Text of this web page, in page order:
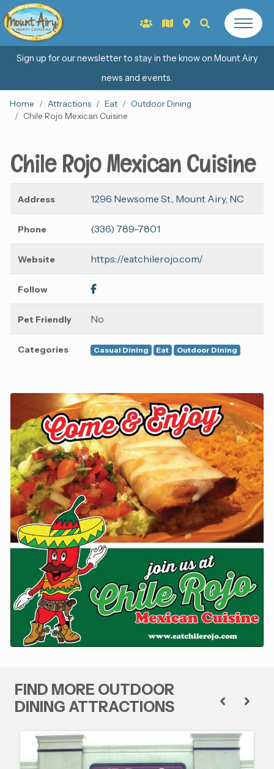
Sign up for our newsletter to stay in the know on Mount Airy
news and events.
Home Attractions Eat
Outdoor Dining
Chile Rojo Mexican Cuisine
Chile Rojo Mexican Cuisine
Address 1296 Newsome St., Mount Airy, NC
Phone (336) 789-7801
Website https://eatchilerojo.com/
Follow
Pet Friendly No
Categories Casual Dining Eat Outdoor Dining
FIND MORE OUTDOOR
DINING ATTRACTIONS